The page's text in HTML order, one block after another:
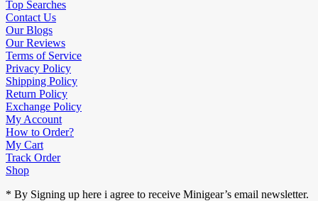
Top Searches
Contact Us
Our Blogs
Our Reviews
Terms of Service
Privacy Policy
Shipping Policy
Return Policy
Exchange Policy
My Account
How to Order?
My Cart
Track Order
Shop
* By Signing up here i agree to receive Minigear’s email newsletter.